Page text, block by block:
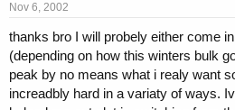
Nov 6, 2002
thanks bro I will probely either come
(depending on how this winters bulk
peak by no means what i realy want
increadbly hard in a variaty of ways.